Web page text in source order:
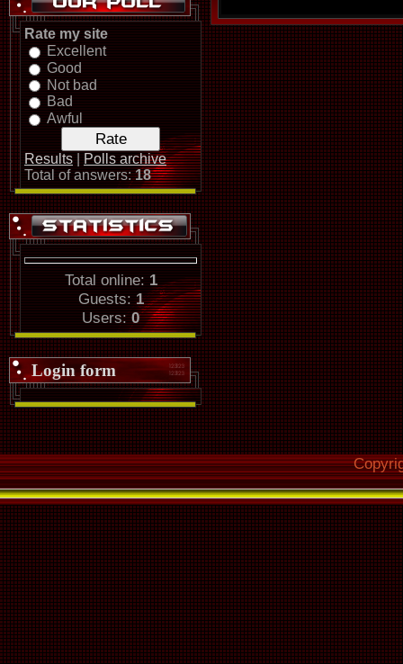
Rate my site
Excellent
Good
Not bad
Bad
Awful
Results
Polls archive
Total of answers:18
Total online: 1
Guests:1
Users:0
Login form